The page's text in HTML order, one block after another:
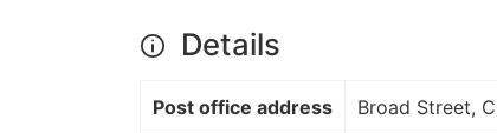
Details
Post office address Broad Street,